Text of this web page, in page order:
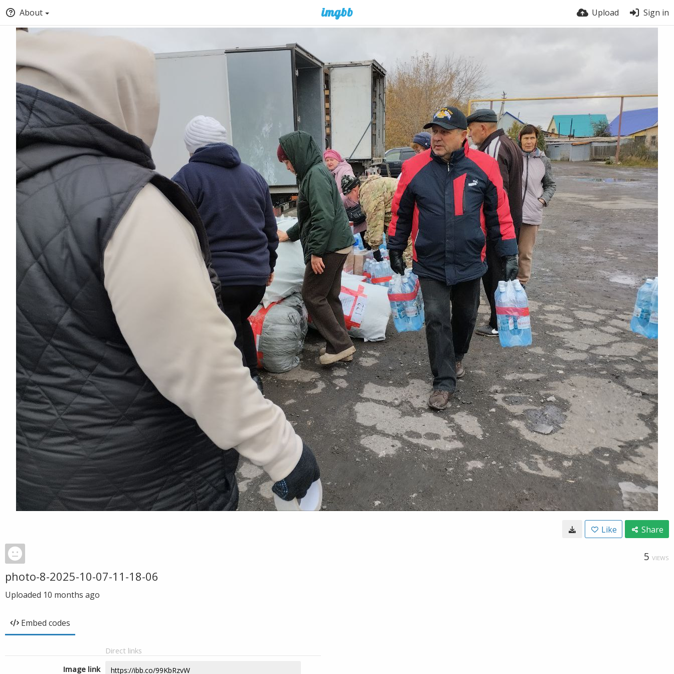
About Upload Sign in
Like Share
5 VIEWS
photo-8-2025-10-07-11-18-06
Uploaded 10 months ago
Embed codes
Direct links
Image link